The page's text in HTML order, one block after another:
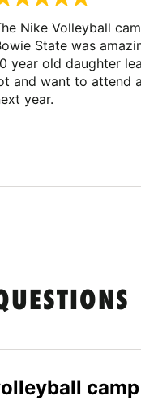
Nike Volleyball
State was
year old daughter
and want to attend
year.